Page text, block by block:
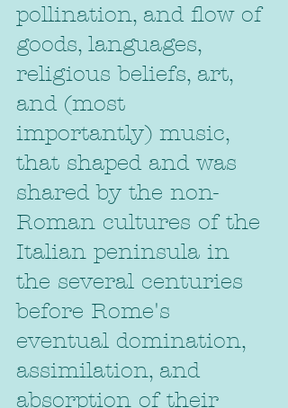
pollination, and flow of
goods, languages,
religious beliefs, art,
and (most
importantly) music,
that shaped and was
shared by the non-
Roman cultures of the
Italian peninsula in
the several centuries
before Rome's
eventual domination,
assimilation, and
absorption of their